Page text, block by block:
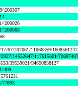
67/207061/11066359/
14552647/117615601/
39539021/94650838127
409
77893